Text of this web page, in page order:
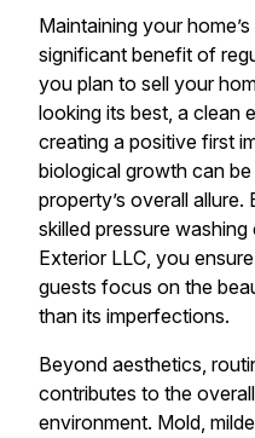
Maintaining your
significant benefit of
you plan to sell your
looking its best, a clean
creating a positive first
biological growth can
property’s overall
skilled pressure
Exterior LLC, you
guests focus on the
than its imperfections.
Beyond aesthetics,
contributes to the
environment. Mold,